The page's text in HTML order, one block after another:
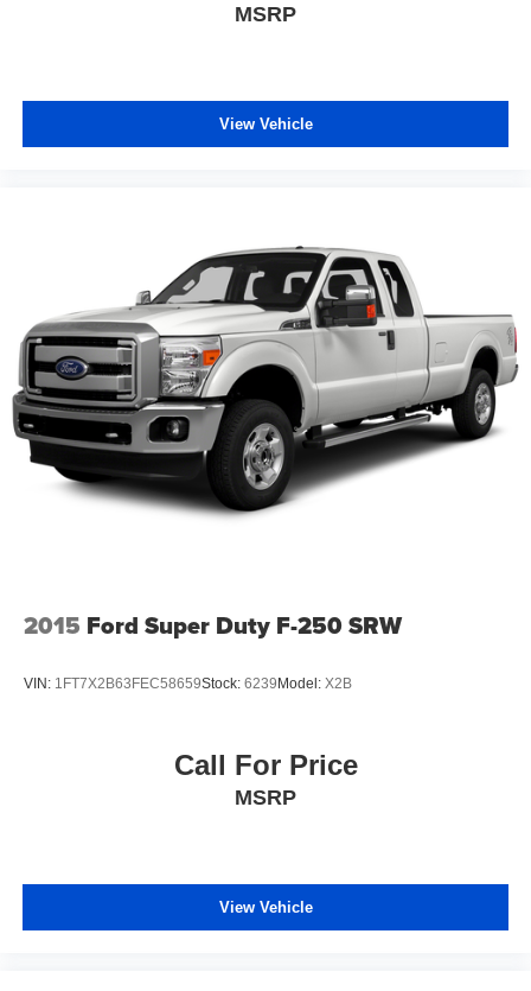
MSRP
View Vehicle
2015 Ford Super Duty F-250 SRW
VIN: 1FT7X2B63FEC58659Stock: 6239 Model: X2B
Call For Price
MSRP
View Vehicle